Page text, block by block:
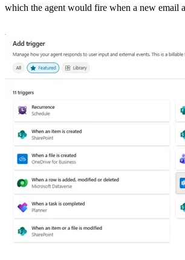
which the agent would fire when a new email